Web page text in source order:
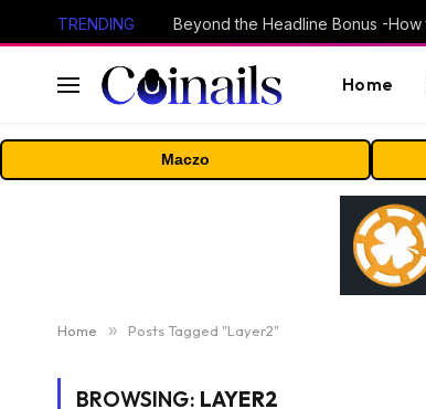
TRENDING
Home
Maczo
Home » Posts Tagged "Layer2"
BROWSING: LAYER2